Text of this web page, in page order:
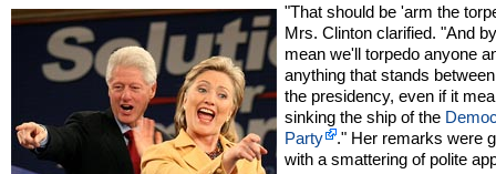
"That should be 'arm the
Mrs. Clinton clarified. "And
mean we'll torpedo anyone
anything that stands
the presidency, even if it
sinking the ship of the
Party
." Her remarks were
with a smattering of polite